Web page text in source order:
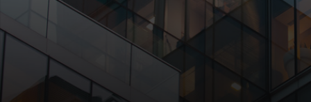
News and trends